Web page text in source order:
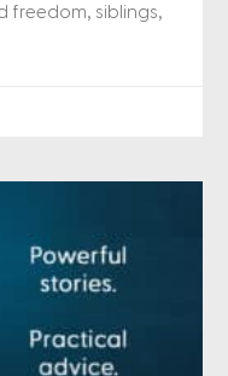
freedom, siblings,